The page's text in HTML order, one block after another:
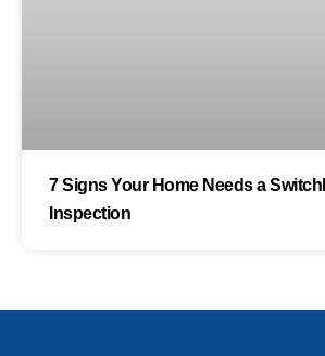
7 Signs Your Home Needs a
Inspection